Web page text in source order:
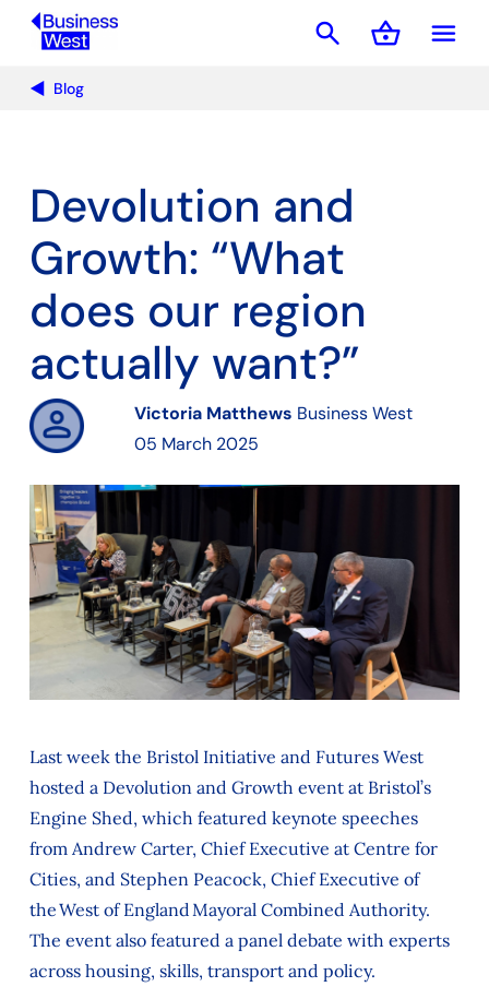
menu
search shopping_basket
Basket
Blog
Devolution and
Growth: “What
does our region
actually want?”
Victoria Matthews Business West
05 March 2025
Last week the Bristol Initiative and Futures West
hosted a Devolution and Growth event at Bristol’s
Engine Shed, which featured keynote speeches
from Andrew Carter, Chief Executive at Centre for
Cities, and Stephen Peacock, Chief Executive of
the West of England Mayoral Combined Authority.
The event also featured a panel debate with experts
across housing, skills, transport and policy.